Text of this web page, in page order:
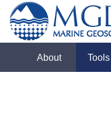
About Tools